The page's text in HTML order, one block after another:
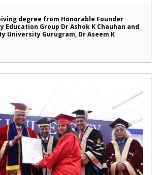
degree from Honorable Founder
Education Group Dr Ashok K Chauhan and
University Gurugram, Dr Aseem K